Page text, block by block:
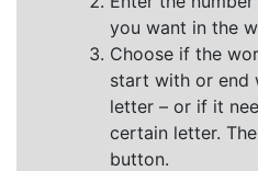
you want in the
Choose if the
start with or end
letter – or if it
certain letter.
button.